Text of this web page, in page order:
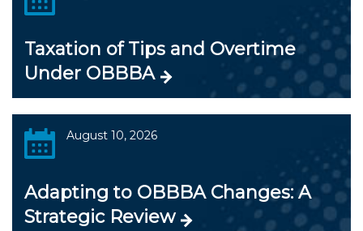
Taxation of Tips and Overtime
Under OBBBA
August 10, 2026
Adapting to OBBBA Changes: A
Strategic Review